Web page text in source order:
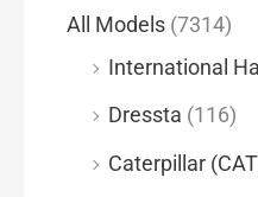
All Models (7314)
International
Dressta (116)
Caterpillar